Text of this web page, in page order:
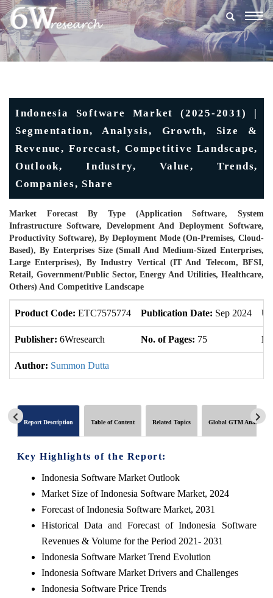
Indonesia Software Market (2025-2031) |
Segmentation, Analysis, Growth, Size &
Revenue, Forecast, Competitive Landscape,
Outlook, Industry, Value, Trends,
Companies, Share
Market Forecast By Type (Application Software, System
Infrastructure Software, Development And Deployment Software,
Productivity Software), By Deployment Mode (On-Premises, Cloud-
Based), By Enterprises Size (Small And Medium-Sized Enterprises,
Large Enterprises), By Industry Vertical (IT And Telecom, BFSI,
Retail, Government/Public Sector, Energy And Utilities, Healthcare,
Others) And Competitive Landscape
Product Code: ETC7575774 Publication Date: Sep 2024
Publisher: 6Wresearch No. of Pages: 75
Author: Summon Dutta
Report Description Table of Content Related Topics Global GTM Analytics
Key Highlights of the Report:
Indonesia Software Market Outlook
Market Size of Indonesia Software Market, 2024
Forecast of Indonesia Software Market, 2031
Historical Data and Forecast of Indonesia Software
Revenues & Volume for the Period 2021- 2031
Indonesia Software Market Trend Evolution
Indonesia Software Market Drivers and Challenges
Indonesia Software Price Trends